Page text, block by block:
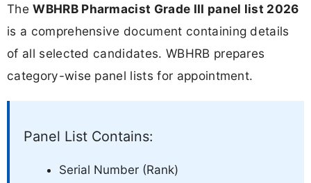
TheWBHRB Pharmacist Grade III panel list 2026
is a comprehensive document containing details
of all selected candidates. WBHRB prepares
category-wise panel lists for appointment.
Panel List Contains:
Serial Number (Rank)